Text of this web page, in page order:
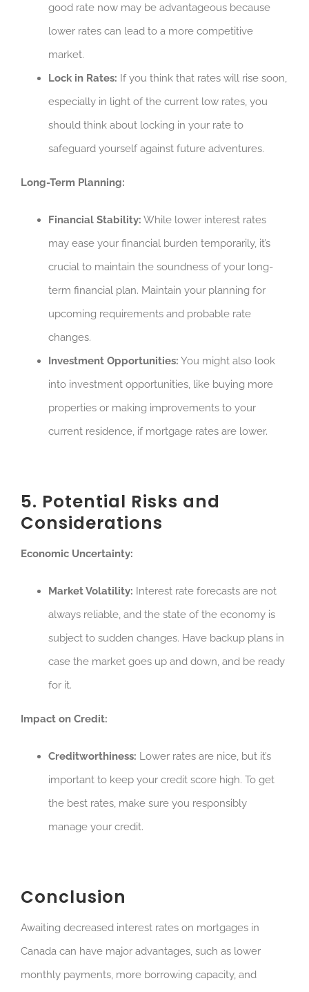
good rate now may be advantageous because
lower rates can lead to a more competitive
market.
Lock in Rates: If you think that rates will rise soon,
especially in light of the current low rates, you
should think about locking in your rate to
safeguard yourself against future adventures.
Long-Term Planning:
Financial Stability: While lower interest rates
may ease your financial burden temporarily, it’s
crucial to maintain the soundness of your long-
term financial plan. Maintain your planning for
upcoming requirements and probable rate
changes.
Investment Opportunities: You might also look
into investment opportunities, like buying more
properties or making improvements to your
current residence, if mortgage rates are lower.
5. Potential Risks and
Considerations
Economic Uncertainty:
Market Volatility: Interest rate forecasts are not
always reliable, and the state of the economy is
subject to sudden changes. Have backup plans in
case the market goes up and down, and be ready
for it.
Impact on Credit:
Creditworthiness: Lower rates are nice, but it’s
important to keep your credit score high. To get
the best rates, make sure you responsibly
manage your credit.
Conclusion
Awaiting decreased interest rates on mortgages in
Canada can have major advantages, such as lower
monthly payments, more borrowing capacity, and